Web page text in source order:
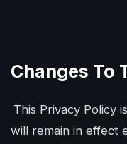
Changes To
This Privacy Policy
will remain in effect